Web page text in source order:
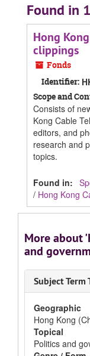
Found in
Hong
clippings
Fonds
Identifier:
Scope and
Consists of
Kong Cable
editors, and
research and
topics.
Found in:
/ Hong Kong
More about
and
Subject Term
Geographic
Hong Kong
Topical
Politics and